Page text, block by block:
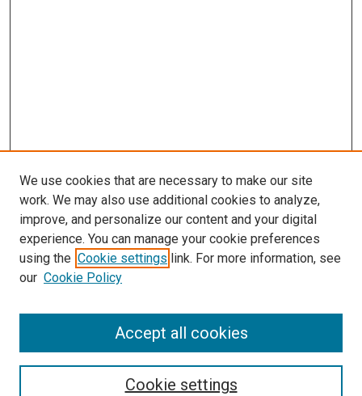
LINKS
McGoogan Library
SEARCH
Enter search terms:
Select context to search:
We use cookies that are necessary to make our site
work. We may also use additional cookies to analyze,
improve, and personalize our content and your digital
experience. You can manage your cookie preferences
using the Cookie settings link. For more information, see
our Cookie Policy
Cookie settings
Accept all cookies